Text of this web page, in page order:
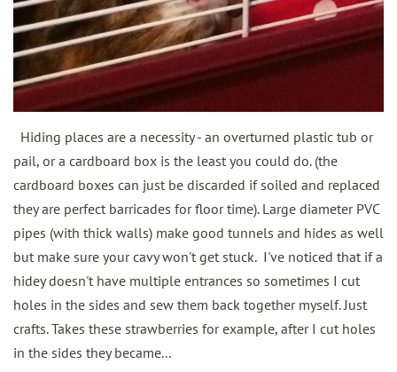
Hiding places are a necessity - an overturned plastic tub or
pail, or a cardboard box is the least you could do. (the
cardboard boxes can just be discarded if soiled and replaced
they are perfect barricades for floor time). Large diameter PVC
pipes (with thick walls) make good tunnels and hides as well
but make sure your cavy won't get stuck. I've noticed that if a
hidey doesn't have multiple entrances so sometimes I cut
holes in the sides and sew them back together myself. Just
crafts. Takes these strawberries for example, after I cut holes
in the sides they became...